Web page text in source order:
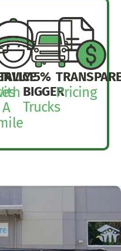
A
15%
BIGGER
Trucks
Pricing